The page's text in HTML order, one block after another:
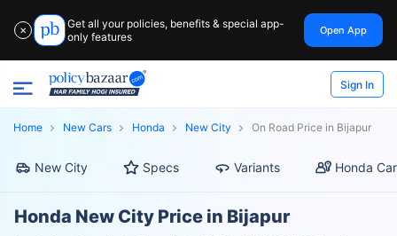
✕
Get all your policies, benefits & special app-
only features
Open App
Sign In
Home New Cars Honda New City On Road Price in Bijapur
New City Specs Variants Honda
Honda New City Price in Bijapur